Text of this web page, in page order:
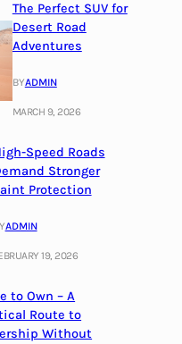
The Perfect SUV for
Desert Road
Adventures
BYADMIN
MARCH 9, 2026
Speed Roads
Stronger
Protection
ADMIN
19, 2026
to Own – A
Route to
Without